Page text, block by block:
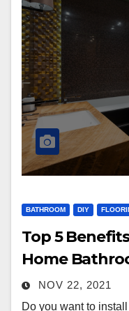
BATHROOM DIY
Top 5
Home
NOV 22, 2021
Do you want to